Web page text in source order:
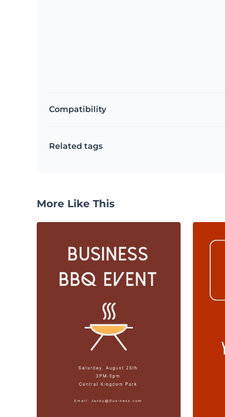
Compatibility
Related tags
More Like This